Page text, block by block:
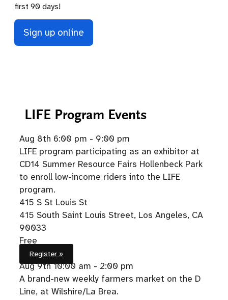
first 90 days!
Sign up online
LIFE Program Events
Aug 8th 6:00 pm - 9:00 pm
LIFE program participating as an exhibitor at
CD14 Summer Resource Fairs Hollenbeck Park
to enroll low-income riders into the LIFE
program.
415 S St Louis St
415 South Saint Louis Street, Los Angeles, CA
90033
Free
Register »
Aug 9th 10:00 am - 2:00 pm
A brand-new weekly farmers market on the D
Line, at Wilshire/La Brea.